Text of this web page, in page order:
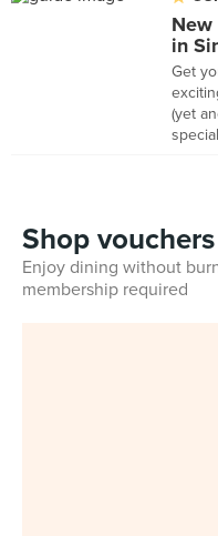
New
in
Get
(yet
Shop vouchers
Enjoy dining without
membership required